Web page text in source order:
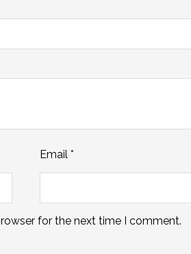
Email *
for the next time I comment.